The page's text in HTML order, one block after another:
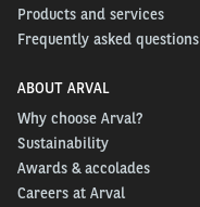
Products and services
Frequently asked questions
ABOUT ARVAL
Why choose Arval?
Sustainability
Awards & accolades
Careers at Arval